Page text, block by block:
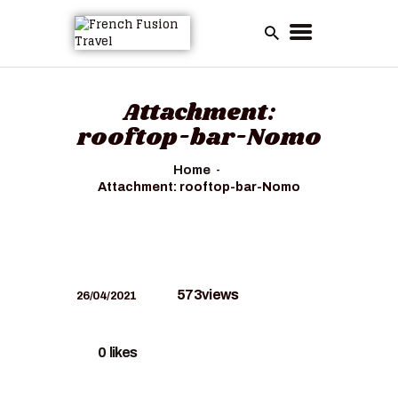
Attachment:
rooftop-bar-Nomo
Home
Attachment: rooftop-bar-Nomo
26/04/2021 573views
0 likes